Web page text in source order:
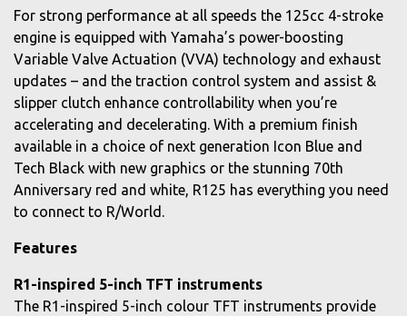
For strong performance at all speeds the 125cc 4-stroke
engine is equipped with Yamaha’s power-boosting
Variable Valve Actuation (VVA) technology and exhaust
updates – and the traction control system and assist &
slipper clutch enhance controllability when you’re
accelerating and decelerating. With a premium finish
available in a choice of next generation Icon Blue and
Tech Black with new graphics or the stunning 70th
Anniversary red and white, R125 has everything you need
to connect to R/World.
Features
R1-inspired 5-inch TFT instruments
The R1-inspired 5-inch colour TFT instruments provide